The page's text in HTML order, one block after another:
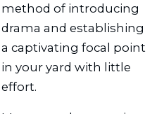
method of introducing
drama and establishing
a captivating focal point
in your yard with little
effort.